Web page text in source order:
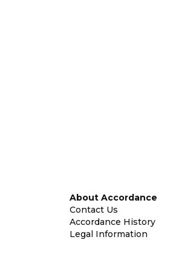
About Accordance
Contact Us
Accordance History
Legal Information